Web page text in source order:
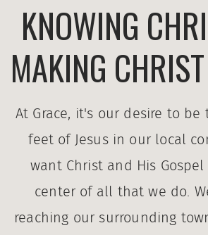
KNOWING
MAKING
At Grace, it's our desire to be
feet of Jesus in our local
want Christ and His
center of all that we do.
reaching our surrounding